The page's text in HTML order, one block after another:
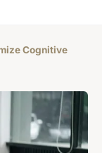
Cognitive